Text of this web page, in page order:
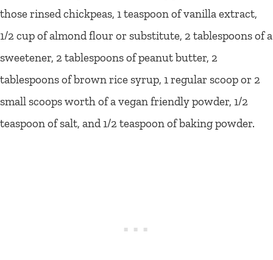
those rinsed chickpeas, 1 teaspoon of vanilla extract,
1/2 cup of almond flour or substitute, 2 tablespoons of a
sweetener, 2 tablespoons of peanut butter, 2
tablespoons of brown rice syrup, 1 regular scoop or 2
small scoops worth of a vegan friendly powder, 1/2
teaspoon of salt, and 1/2 teaspoon of baking powder.